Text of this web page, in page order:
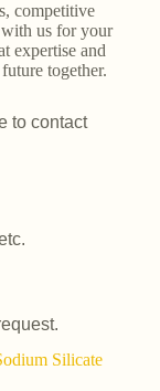
competitive
us for your
expertise and
together.
to contact
Silicate